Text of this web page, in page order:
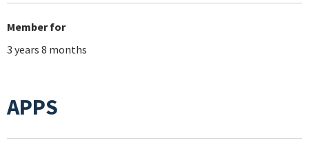
Member for
3 years 8 months
APPS